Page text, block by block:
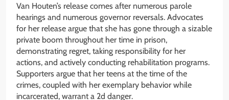
Van Houten’s release comes after numerous parole
hearings and numerous governor reversals. Advocates
for her release argue that she has gone through a sizable
private boom throughout her time in prison,
demonstrating regret, taking responsibility for her
actions, and actively conducting rehabilitation programs.
Supporters argue that her teens at the time of the
crimes, coupled with her exemplary behavior while
incarcerated, warrant a 2d danger.